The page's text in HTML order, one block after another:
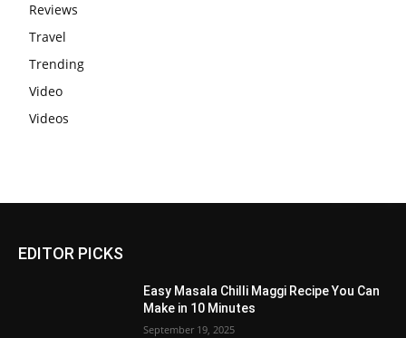
Reviews
Travel
Trending
Video
Videos
EDITOR PICKS
Easy Masala Chilli Maggi Recipe You Can
Make in 10 Minutes
September 19, 2025